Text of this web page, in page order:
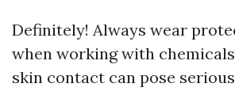
Definitely! Always wear
when working with
skin contact can pose